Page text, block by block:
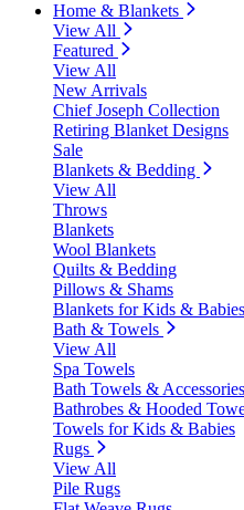
Home & Blankets
View All
Featured
View All
New Arrivals
Chief Joseph Collection
Retiring Blanket Designs
Sale
Blankets & Bedding
View All
Throws
Blankets
Wool Blankets
Quilts & Bedding
Pillows & Shams
Blankets for Kids & Babies
Bath & Towels
View All
Spa Towels
Bath Towels & Accessories
Bathrobes & Hooded
Towels for Kids & Babies
Rugs
View All
Pile Rugs